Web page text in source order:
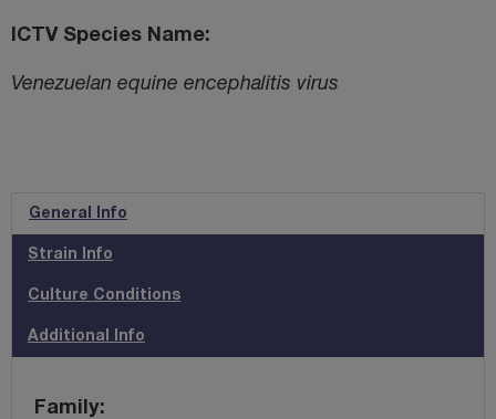
ICTV Species Name
Venezuelan equine encephalitis virus
General Info
Strain Info
Culture Conditions
Additional Info
Family